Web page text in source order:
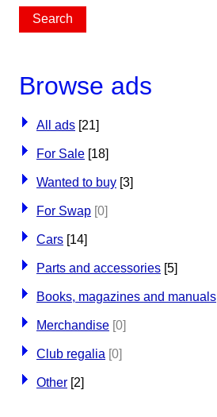
Browse ads
All ads [21]
For Sale [18]
Wanted to buy [3]
For Swap [0]
Cars [14]
Parts and accessories [5]
Books, magazines and manuals
Merchandise [0]
Club regalia [0]
Other [2]